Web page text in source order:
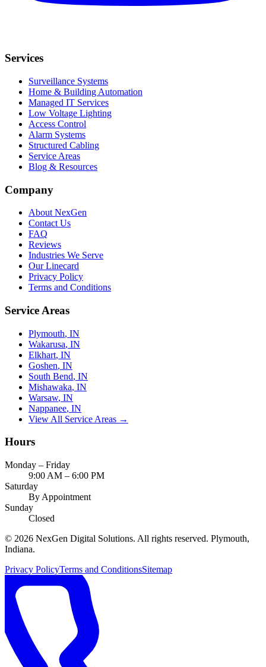
Services
Surveillance Systems
Home & Building Automation
Managed IT Services
Low Voltage Lighting
Access Control
Alarm Systems
Structured Cabling
Service Areas
Blog & Resources
Company
About NexGen
Contact Us
FAQ
Reviews
Industries We Serve
Our Linecard
Privacy Policy
Terms and Conditions
Service Areas
Plymouth, IN
Wakarusa, IN
Elkhart, IN
Goshen, IN
South Bend, IN
Mishawaka, IN
Warsaw, IN
Nappanee, IN
View All Service Areas →
Hours
Monday – Friday
9:00 AM – 6:00 PM
Saturday
By Appointment
Sunday
Closed
© 2026 NexGen Digital Solutions. All rights reserved. Plymouth,
Indiana.
Privacy PolicyTerms and ConditionsSitemap